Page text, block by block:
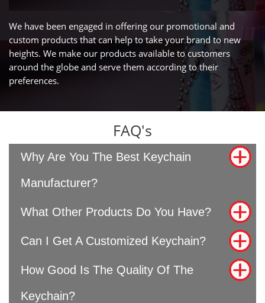
We have been engaged in offering our promotional and
custom products that can help to take your brand to new
heights. We make our products available to customers
around the globe and serve them according to their
preferences.
FAQ's
Why Are You The Best Keychain
Manufacturer?
What Other Products Do You Have?
Can I Get A Customized Keychain?
How Good Is The Quality Of The
Keychain?